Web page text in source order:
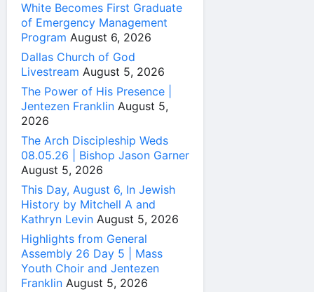
White Becomes First Graduate
of Emergency Management
Program August 6, 2026
Dallas Church of God
Livestream August 5, 2026
The Power of His Presence |
Jentezen Franklin August 5,
2026
The Arch Discipleship Weds
08.05.26 | Bishop Jason Garner
August 5, 2026
This Day, August 6, In Jewish
History by Mitchell A and
Kathryn Levin August 5, 2026
Highlights from General
Assembly 26 Day 5 | Mass
Youth Choir and Jentezen
Franklin August 5, 2026